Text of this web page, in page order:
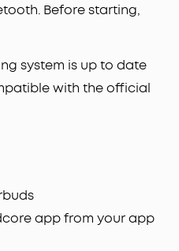
Before starting,
system is up to date
with the official
app from your app